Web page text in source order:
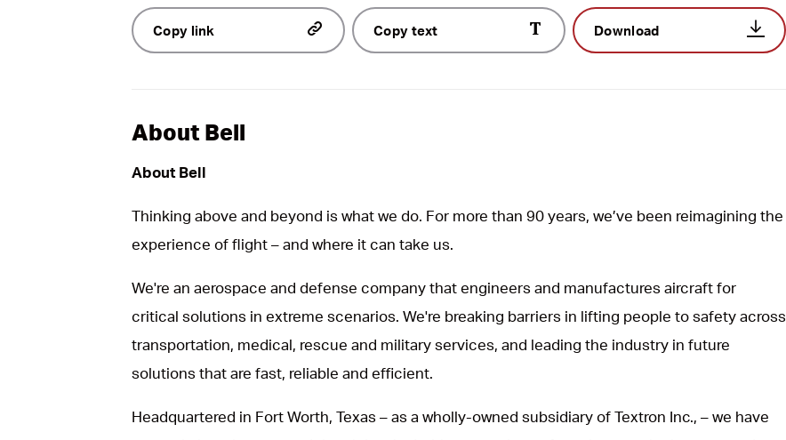
Copy link Copy text Download
About Bell
About Bell
Thinking above and beyond is what we do. For more than 90 years, we’ve been reimagining the
experience of flight – and where it can take us.
We're an aerospace and defense company that engineers and manufactures aircraft for
critical solutions in extreme scenarios. We're breaking barriers in lifting people to safety across
transportation, medical, rescue and military services, and leading the industry in future
solutions that are fast, reliable and efficient.
Headquartered in Fort Worth, Texas – as a wholly-owned subsidiary of Textron Inc., – we have